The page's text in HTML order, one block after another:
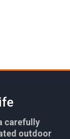
carefully
outdoor